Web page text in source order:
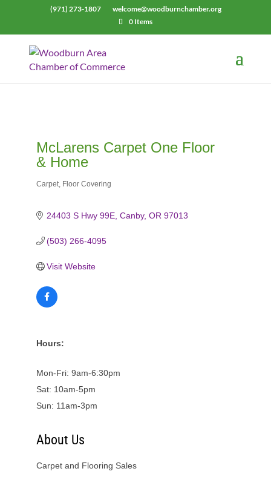
(971) 273-1807
welcome@woodburnchamber.org
0 Items
McLarens Carpet One Floor
& Home
Categories
Carpet Floor Covering
24403 S Hwy 99E Canby OR 97013
(503) 266-4095
Visit Website
Hours:
Mon-Fri: 9am-6:30pm
Sat: 10am-5pm
Sun: 11am-3pm
About Us
Carpet and Flooring Sales